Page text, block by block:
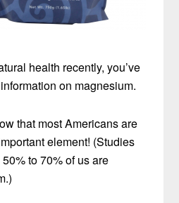
health recently, you’ve
on magnesium.
that most Americans are
element! (Studies
to 70% of us are